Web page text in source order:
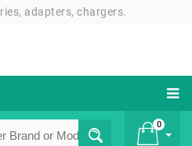
adapters, chargers.
0